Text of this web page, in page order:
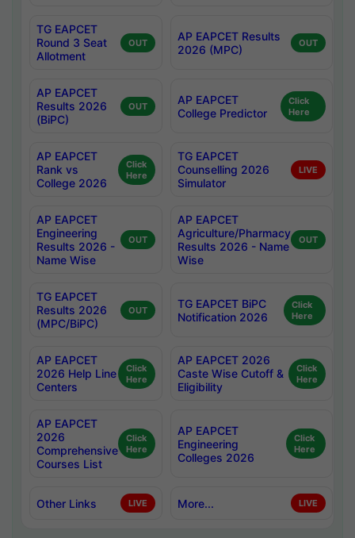
TG EAPCET
Round 3 Seat
Allotment
OUT
AP EAPCET Results
2026 (MPC)
OUT
AP EAPCET
Results 2026
(BiPC)
OUT
AP EAPCET
College Predictor
Click
Here
AP EAPCET
Rank vs
College 2026
Click
Here
TG EAPCET
Counselling 2026
Simulator
LIVE
AP EAPCET
Engineering
Results 2026 -
Name Wise
OUT
AP EAPCET
Agriculture/Pharmacy
Results 2026 - Name
Wise
OUT
TG EAPCET
Results 2026
(MPC/BiPC)
OUT
TG EAPCET BiPC
Notification 2026
Click
Here
AP EAPCET
2026 Help Line
Centers
Click
Here
AP EAPCET 2026
Caste Wise Cutoff &
Eligibility
Click
Here
AP EAPCET
2026
Comprehensive
Courses List
Click
Here
AP EAPCET
Engineering
Colleges 2026
Click
Here
Other Links LIVE More... LIVE